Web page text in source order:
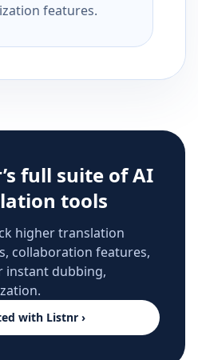
features.
full suite of AI
tools
higher translation
collaboration features,
instant dubbing,
with Listnr ›